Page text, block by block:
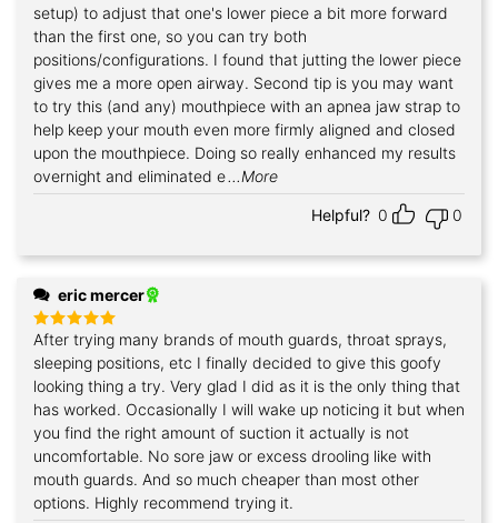
setup) to adjust that one's lower piece a bit more forward
than the first one, so you can try both
positions/configurations. I found that jutting the lower piece
gives me a more open airway. Second tip is you may want
to try this (and any) mouthpiece with an apnea jaw strap to
help keep your mouth even more firmly aligned and closed
upon the mouthpiece. Doing so really enhanced my results
overnight and eliminated e...More
Helpful? 0 0
eric mercer
Rated5
out of 5
After trying many brands of mouth guards, throat sprays,
sleeping positions, etc I finally decided to give this goofy
looking thing a try. Very glad I did as it is the only thing that
has worked. Occasionally I will wake up noticing it but when
you find the right amount of suction it actually is not
uncomfortable. No sore jaw or excess drooling like with
mouth guards. And so much cheaper than most other
options. Highly recommend trying it.